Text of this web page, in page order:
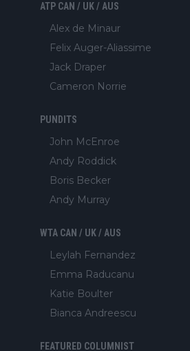
ATP CAN / UK / AUS
Alex de Minaur
Felix Auger-Aliassime
Jack Draper
Cameron Norrie
PUNDITS
John McEnroe
Andy Roddick
Boris Becker
Andy Murray
WTA CAN / UK / AUS
Leylah Fernandez
Emma Raducanu
Katie Boulter
Bianca Andreescu
FEATURED COLUMNIST